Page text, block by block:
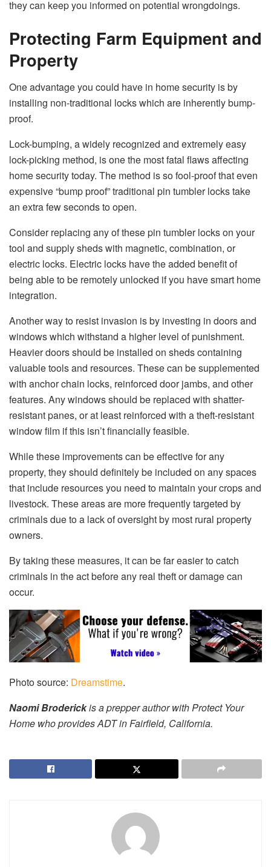
they can keep you informed on potential wrongdoings.
Protecting Farm Equipment and
Property
One advantage you could have in home security is by
installing non-traditional locks which are inherently bump-
proof.
Lock-bumping, a widely recognized and extremely easy
lock-picking method, is one the most fatal flaws affecting
home security today. The method is so fool-proof that even
expensive “bump proof” traditional pin tumbler locks take
an extra few seconds to open.
Consider replacing any of these pin tumbler locks on your
tool and supply sheds with magnetic, combination, or
electric locks. Electric locks have the added benefit of
being able to be remotely unlocked if you have smart home
integration.
Another way to resist invasion is by investing in doors and
windows which withstand a higher level of punishment.
Heavier doors should be installed on sheds containing
valuable tools and resources. These can be supplemented
with anchor chain locks, reinforced door jambs, and other
features. Any windows should be replaced with shatter-
resistant panes, or at least reinforced with a theft-resistant
window film if this isn’t financially feasible.
While these improvements can be effective for any
property, they should definitely be included on any spaces
that include resources you need to maintain your crops and
livestock. These areas are more frequently targeted by
criminals due to a lack of oversight by most rural property
owners.
By taking these measures, it can be far easier to catch
criminals in the act before any real theft or damage can
occur.
Photo source: Dreamstime.
Naomi Broderickis a prepper author with Protect Your
Home who providesADT in Fairfield, California.